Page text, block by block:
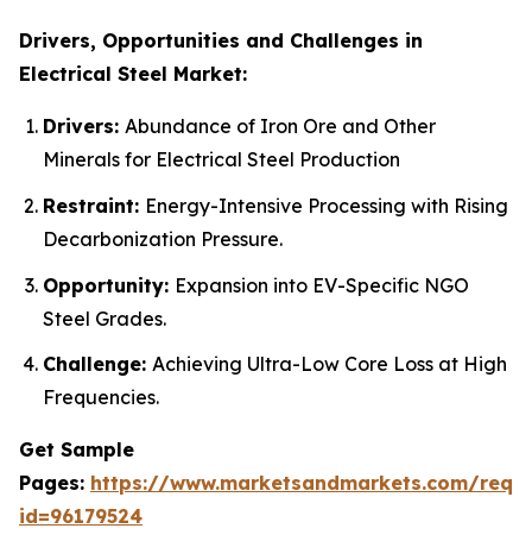
Drivers, Opportunities and Challenges in
Electrical Steel Market:
Drivers: Abundance of Iron Ore and Other
Minerals for Electrical Steel Production
Restraint: Energy-Intensive Processing with Rising
Decarbonization Pressure.
Opportunity: Expansion into EV-Specific NGO
Steel Grades.
Challenge: Achieving Ultra-Low Core Loss at High
Frequencies.
Get Sample
Pages: https://www.marketsandmarkets.com/
id=96179524